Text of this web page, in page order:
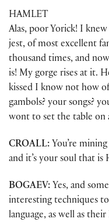
HAMLET
Alas, poor Yorick! I
jest, of most excellent
thousand times, and
is! My gorge rises at it.
kissed I know not how
gambols? your songs?
wont to set the table on
CROALL: You’re
and it’s your soul that is
BOGAEV: Yes, and
interesting techniques
language, as well as